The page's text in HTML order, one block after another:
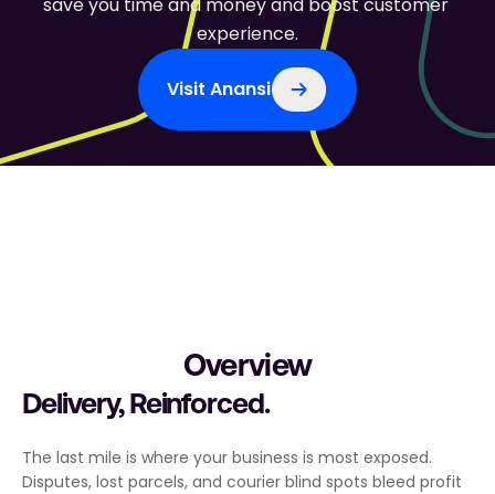
experience.
Visit Anansi
Overview
Delivery, Reinforced.
The last mile is where your business is most exposed.
Disputes, lost parcels, and courier blind spots bleed profit